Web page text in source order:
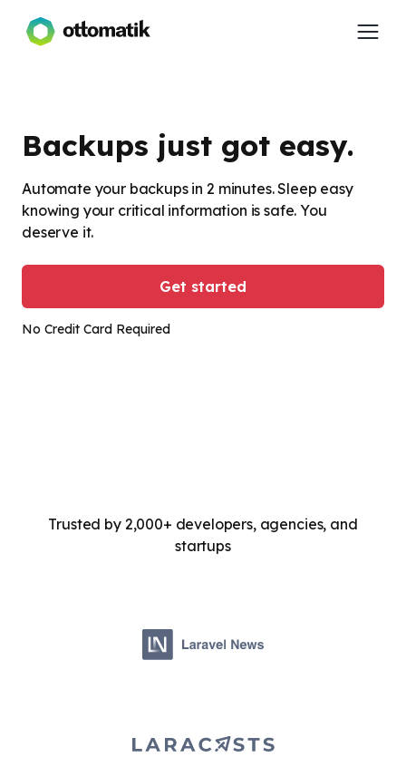
Backups just got easy.
Automate your backups in 2 minutes. Sleep easy
knowing your critical information is safe. You
deserve it.
Get started
No Credit Card Required
Trusted by 2,000+ developers, agencies, and
startups